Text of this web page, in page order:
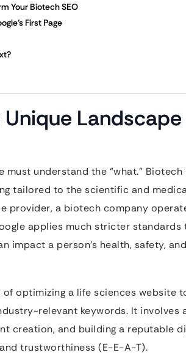
Your Biotech SEO
First Page
understand the “what.” Biotech
tailored to the scientific and
provider, a biotech company
applies much stricter
impact a person’s health, safety,
optimizing a life sciences website
relevant keywords. It involves
creation, and building a reputable
trustworthiness (E-E-A-T).